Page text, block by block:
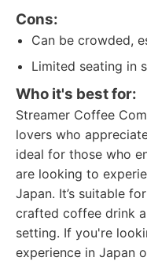
Cons:
Can be crowded,
Limited seating in
Who it's best for:
Streamer Coffee
lovers who
ideal for those who
are looking to
Japan. It’s suitable
crafted coffee drink
setting. If you're
experience in Japan